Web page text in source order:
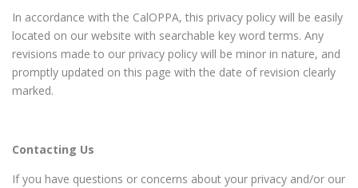
In accordance with the CalOPPA, this privacy policy will be easily
located on our website with searchable key word terms. Any
revisions made to our privacy policy will be minor in nature, and
promptly updated on this page with the date of revision clearly
marked.
Contacting Us
If you have questions or concerns about your privacy and/or our